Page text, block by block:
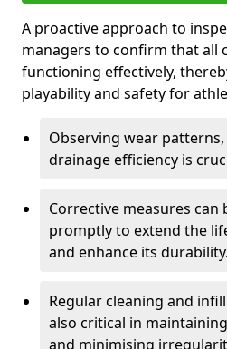
A proactive approach to
managers to confirm that all
functioning effectively,
playability and safety for
Observing wear
drainage efficiency is
Corrective measures can
promptly to extend the
and enhance its durability.
Regular cleaning and
also critical in
and minimising